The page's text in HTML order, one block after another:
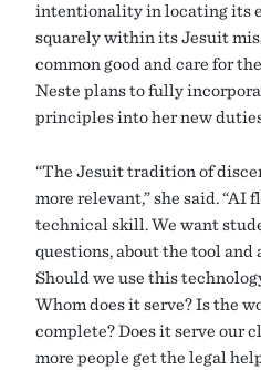
intentionality in locating its
squarely within its Jesuit
common good and care for
Neste plans to fully
principles into her new
“The Jesuit tradition of
more relevant,” she said. “AI
technical skill. We want
questions, about the tool
Should we use this
Whom does it serve? Is the
complete? Does it serve our
more people get the legal